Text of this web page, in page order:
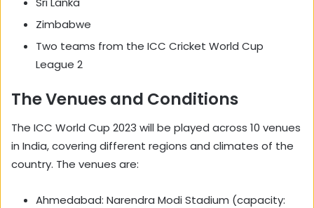
Zimbabwe
Two teams from the ICC Cricket World Cup
League 2
The Venues and Conditions
The ICC World Cup 2023 will be played across 10 venues
in India, covering different regions and climates of the
country. The venues are:
Ahmedabad: Narendra Modi Stadium (capacity: